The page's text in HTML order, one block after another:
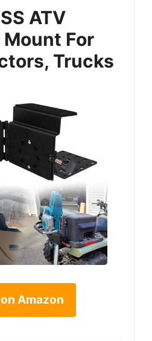
ATV
For
Trucks
Amazon